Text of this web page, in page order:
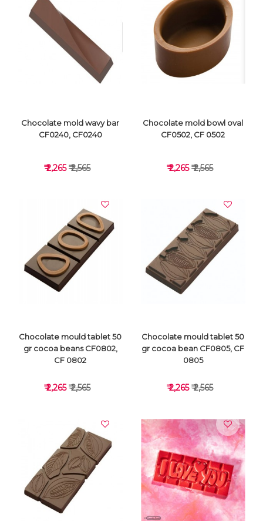
VIEW DETAILS VIEW DETAILS
VIEW DETAILS
Chocolate mold wavy bar
CF0240, CF0240
₹ 2,265₹ 2,565
VIEW DETAILS
Chocolate mold bowl oval
CF0502, CF 0502
₹ 2,265₹ 2,565
VIEW DETAILS
Chocolate mould tablet 50
gr cocoa beans CF0802,
CF 0802
₹ 2,265₹ 2,565
VIEW DETAILS
Chocolate mould tablet 50
gr cocoa bean CF0805, CF
0805
₹ 2,265₹ 2,565